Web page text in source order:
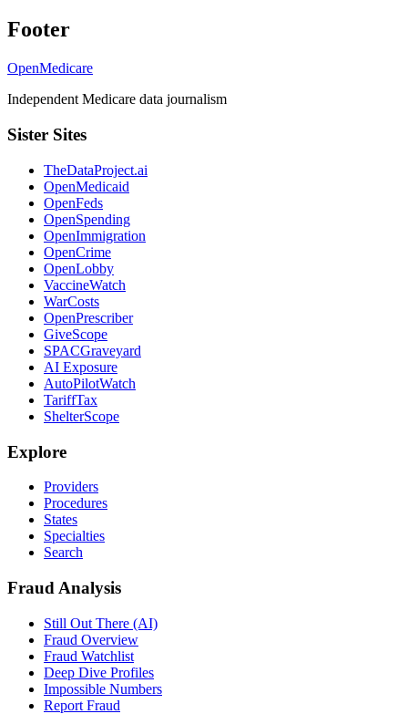
Footer
OpenMedicare
Independent Medicare data journalism
Sister Sites
TheDataProject.ai
OpenMedicaid
OpenFeds
OpenSpending
OpenImmigration
OpenCrime
OpenLobby
VaccineWatch
WarCosts
OpenPrescriber
GiveScope
SPACGraveyard
AI Exposure
AutoPilotWatch
TariffTax
ShelterScope
Explore
Providers
Procedures
States
Specialties
Search
Fraud Analysis
Still Out There (AI)
Fraud Overview
Fraud Watchlist
Deep Dive Profiles
Impossible Numbers
Report Fraud